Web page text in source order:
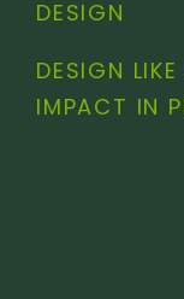
DESIGN
DESIGN
IMPACT IN